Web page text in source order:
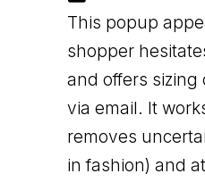
This popup
shopper
and offers sizing
via email. It
removes
in fashion) and